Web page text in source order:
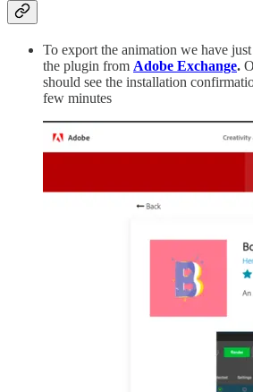
To export the animation we have
the plugin from Adobe Exchange.
should see the installation
few minutes